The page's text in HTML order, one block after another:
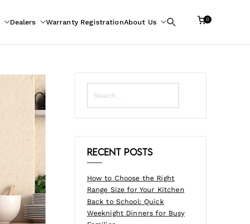
Dealers Warranty RegistrationAbout Us
Search
0
Search
for:
Recent Posts
How to Choose the Right
Range Size for Your Kitchen
Back to School: Quick
Weeknight Dinners for Busy